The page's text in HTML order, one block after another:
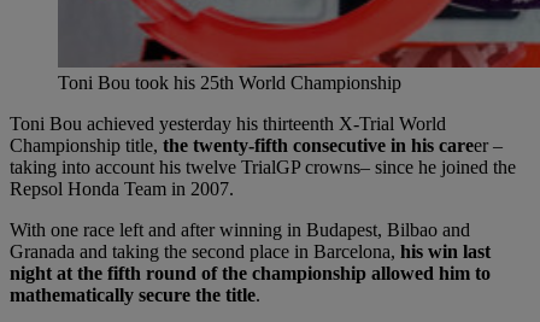
Toni Bou took his 25th World Championship
Toni Bou achieved yesterday his thirteenth X-Trial World
Championship title, the twenty-fifth consecutive in his career –
taking into account his twelve TrialGP crowns– since he joined the
Repsol Honda Team in 2007.
With one race left and after winning in Budapest, Bilbao and
Granada and taking the second place in Barcelona, his win last
night at the fifth round of the championship allowed him to
mathematically secure the title.